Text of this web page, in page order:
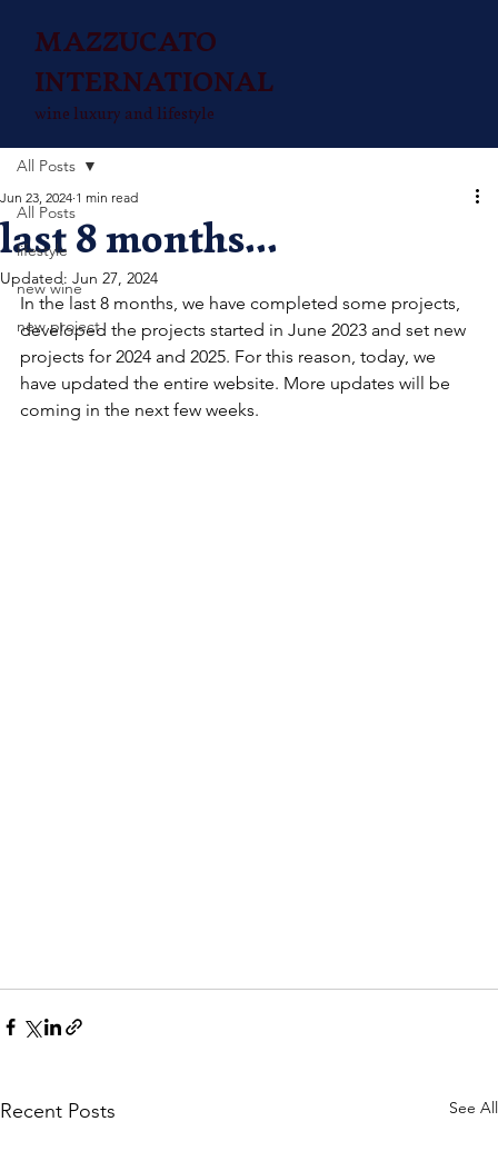
MAZZUCATO
INTERNATIONAL
wine luxury and lifestyle
All Posts
lifestyle
new wine
new project
All Posts
last 8 months...
Jun 23, 2024 1 min read
Updated: Jun 27, 2024
In the last 8 months, we have completed some projects,
developed the projects started in June 2023 and set new
projects for 2024 and 2025. For this reason, today, we
have updated the entire website. More updates will be
coming in the next few weeks.
Recent Posts See All